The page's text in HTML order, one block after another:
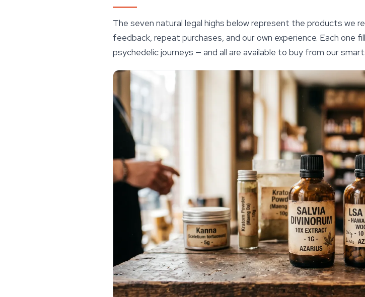
The seven natural legal highs below represent the products we
feedback, repeat purchases, and our own experience. Each
psychedelic journeys — and all are available to buy from our